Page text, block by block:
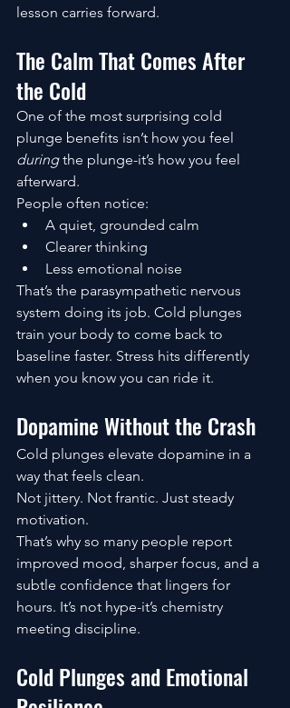
lesson carries forward.
The Calm That Comes After
the Cold
One of the most surprising cold
plunge benefits isn’t how you feel
during the plunge-it’s how you feel
afterward.
People often notice:
A quiet, grounded calm
Clearer thinking
Less emotional noise
That’s the parasympathetic nervous
system doing its job. Cold plunges
train your body to come back to
baseline faster. Stress hits differently
when you know you can ride it.
Dopamine Without the Crash
Cold plunges elevate dopamine in a
way that feels clean.
Not jittery. Not frantic. Just steady
motivation.
That’s why so many people report
improved mood, sharper focus, and a
subtle confidence that lingers for
hours. It’s not hype-it’s chemistry
meeting discipline.
Cold Plunges and Emotional